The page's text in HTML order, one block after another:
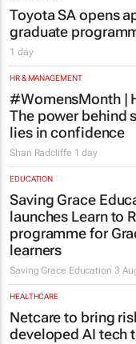
Toyota SA opens
graduate
1 day
HR & MANAGEMENT
#WomensMonth |
The power behind
lies in confidence
Shan Radcliffe 1 day
EDUCATION
Saving Grace
launches Learn to
programme for
learners
Saving Grace Education 3
HEALTHCARE
Netcare to bring
developed AI tech